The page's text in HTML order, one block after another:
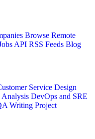
Browse Remote
API RSS Feeds Blog
Service Design
Analysis DevOps and SRE
Writing Project